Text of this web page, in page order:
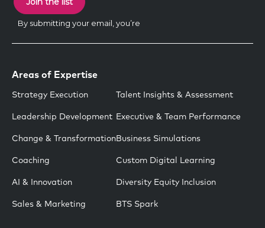
Areas of Expertise
Strategy Execution
Leadership Development
Change & Transformation
Coaching
AI & Innovation
Sales & Marketing
Talent Insights & Assessment
Executive & Team Performance
Business Simulations
Custom Digital Learning
Diversity Equity Inclusion
BTS Spark